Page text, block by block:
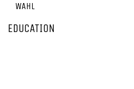
WAHL
EDUCATION